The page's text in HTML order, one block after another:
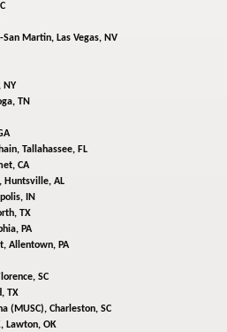
San Martin, Las Vegas, NV
NY
TN
Tallahassee, FL
CA
Huntsville, AL
IN
TX
PA
Allentown, PA
SC
TX
(MUSC), Charleston, SC
Lawton, OK